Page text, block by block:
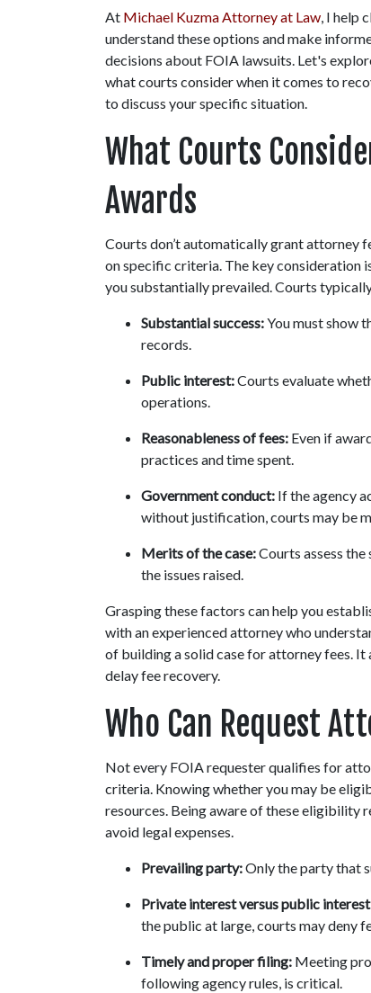
At Michael Kuzma Attorney at Law, I help
understand these options and make
decisions about FOIA lawsuits. Let's
what courts consider when it comes to
to discuss your specific situation.
What Courts
Awards
Courts don’t automatically grant attorney
on specific criteria. The key consideration
you substantially prevailed. Courts
Substantial success: You must show
records.
Public interest: Courts evaluate
operations.
Reasonableness of fees: Even if
practices and time spent.
Government conduct: If the agency
without justification, courts may be
Merits of the case: Courts assess
the issues raised.
Grasping these factors can help you
with an experienced attorney who
of building a solid case for attorney fees.
delay fee recovery.
Who Can Request
Not every FOIA requester qualifies for
criteria. Knowing whether you may be
resources. Being aware of these eligibility
avoid legal expenses.
Prevailing party: Only the party that
Private interest versus public
the public at large, courts may deny
Timely and proper filing: Meeting
following agency rules, is critical.